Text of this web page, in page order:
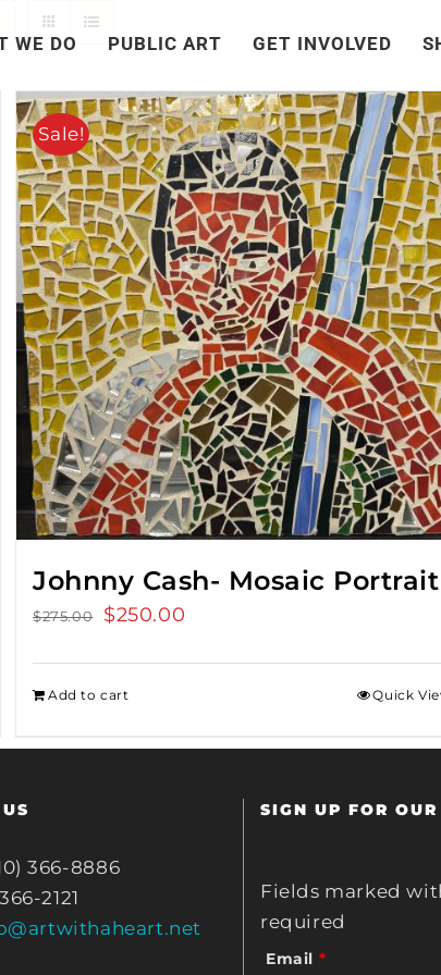
WE DO PUBLIC ART GET INVOLVED
Sale!
Johnny Cash- Mosaic Portrait
$275.00
Original
$275.00.
$250.00
Add to cart Quick
366-8886
2121
SIGN UP FOR
Fields marked
required
Email *